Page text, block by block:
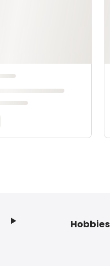
Hobbies